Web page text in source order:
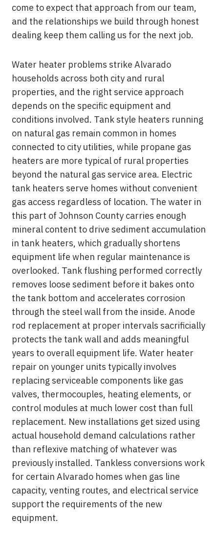
come to expect that approach from our team,
and the relationships we build through honest
dealing keep them calling us for the next job.
Water heater problems strike Alvarado
households across both city and rural
properties, and the right service approach
depends on the specific equipment and
conditions involved. Tank style heaters running
on natural gas remain common in homes
connected to city utilities, while propane gas
heaters are more typical of rural properties
beyond the natural gas service area. Electric
tank heaters serve homes without convenient
gas access regardless of location. The water in
this part of Johnson County carries enough
mineral content to drive sediment accumulation
in tank heaters, which gradually shortens
equipment life when regular maintenance is
overlooked. Tank flushing performed correctly
removes loose sediment before it bakes onto
the tank bottom and accelerates corrosion
through the steel wall from the inside. Anode
rod replacement at proper intervals sacrificially
protects the tank wall and adds meaningful
years to overall equipment life. Water heater
repair on younger units typically involves
replacing serviceable components like gas
valves, thermocouples, heating elements, or
control modules at much lower cost than full
replacement. New installations get sized using
actual household demand calculations rather
than reflexive matching of whatever was
previously installed. Tankless conversions work
for certain Alvarado homes when gas line
capacity, venting routes, and electrical service
support the requirements of the new
equipment.